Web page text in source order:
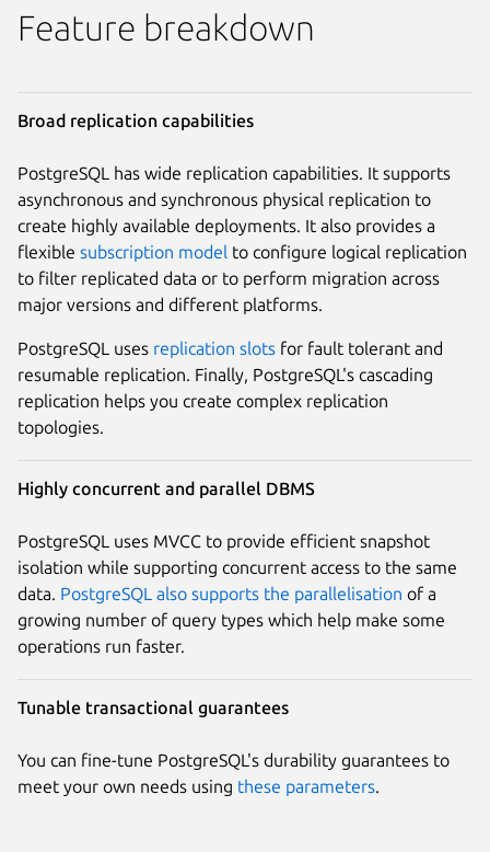
Feature breakdown
Broad replication capabilities
PostgreSQL has wide replication capabilities. It supports
asynchronous and synchronous physical replication to
create highly available deployments. It also provides a
flexible subscription model to configure logical replication
to filter replicated data or to perform migration across
major versions and different platforms.
PostgreSQL uses replication slots for fault tolerant and
resumable replication. Finally, PostgreSQL's cascading
replication helps you create complex replication
topologies.
Highly concurrent and parallel DBMS
PostgreSQL uses MVCC to provide efficient snapshot
isolation while supporting concurrent access to the same
data. PostgreSQL also supports the parallelisation of a
growing number of query types which help make some
operations run faster.
Tunable transactional guarantees
You can fine-tune PostgreSQL's durability guarantees to
meet your own needs using these parameters.